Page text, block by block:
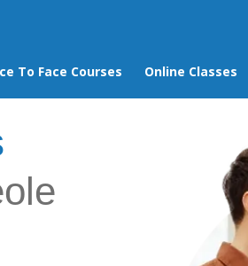
To Face Courses Online Classes